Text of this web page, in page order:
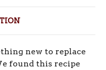
new to replace
found this recipe